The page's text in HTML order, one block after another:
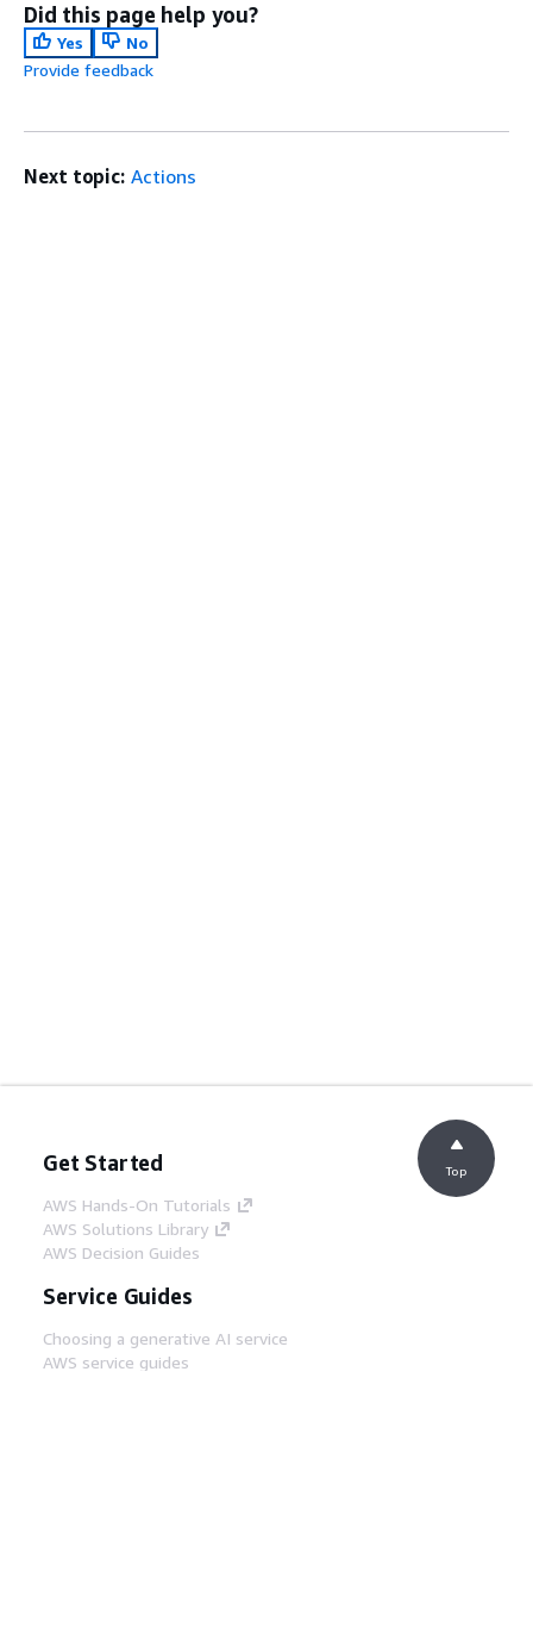
Did this page help you?
Yes
No
Provide feedback
Next topic: Actions
Get Started
AWS Hands-On Tutorials
AWS Solutions Library
AWS Decision Guides
Service Guides
Choosing a generative AI service
AWS service guides
Top